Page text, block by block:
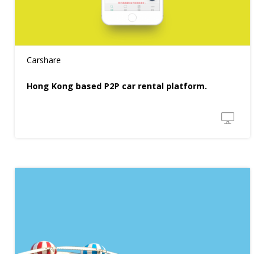
Carshare
Hong Kong based P2P car rental platform.